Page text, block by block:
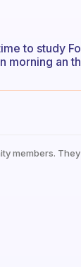
to study
morning an
members.